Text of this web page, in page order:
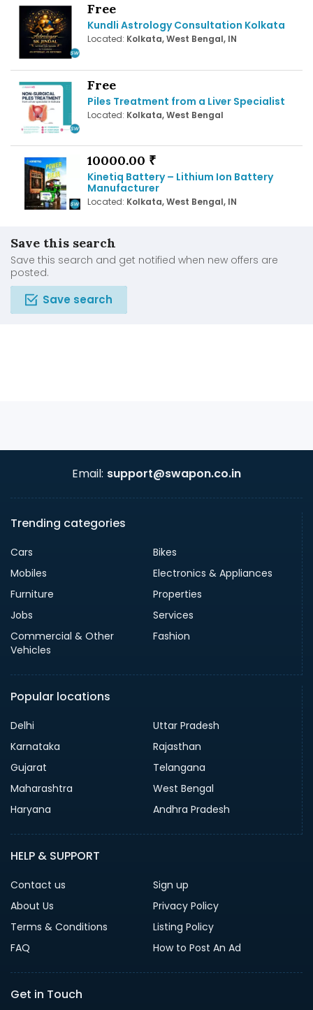
Free
Kundli Astrology Consultation Kolkata
Located: Kolkata, West Bengal, IN
Free
Piles Treatment from a Liver Specialist
Located: Kolkata, West Bengal
10000.00 ₹
Kinetiq Battery – Lithium Ion Battery
Manufacturer
Located: Kolkata, West Bengal, IN
Save this search
Save this search and get notified when new offers are
posted.
Save search
Email: support@swapon.co.in
Trending categories
Cars
Bikes
Mobiles
Electronics & Appliances
Furniture
Properties
Jobs
Services
Commercial & Other
Vehicles
Fashion
Popular locations
Delhi
Uttar Pradesh
Karnataka
Rajasthan
Gujarat
Telangana
Maharashtra
West Bengal
Haryana
Andhra Pradesh
HELP & SUPPORT
Contact us
Sign up
About Us
Privacy Policy
Terms & Conditions
Listing Policy
FAQ
How to Post An Ad
Get in Touch